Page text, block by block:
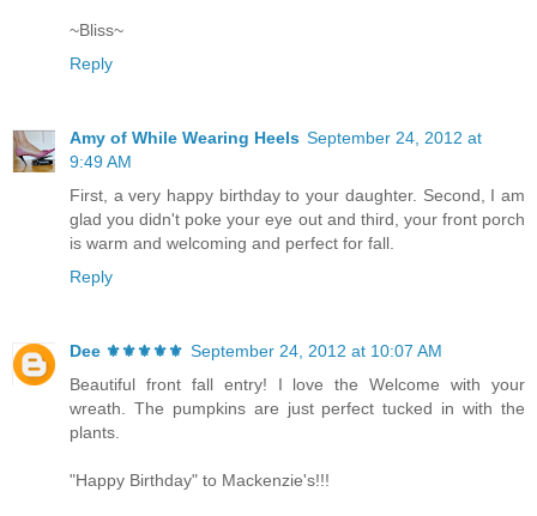
~Bliss~
Reply
Amy of While Wearing Heels September 24, 2012 at
9:49 AM
First, a very happy birthday to your daughter. Second, I am
glad you didn't poke your eye out and third, your front porch
is warm and welcoming and perfect for fall.
Reply
Dee ⚜️⚜️⚜️⚜️⚜️ September 24, 2012 at 10:07 AM
Beautiful front fall entry! I love the Welcome with your
wreath. The pumpkins are just perfect tucked in with the
plants.
"Happy Birthday" to Mackenzie's!!!